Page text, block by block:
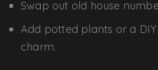
Swap out old house
Add potted plants or a
charm.